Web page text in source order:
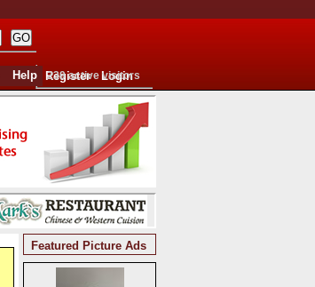
Register Login
Help 239 active visitors
Featured Picture Ads